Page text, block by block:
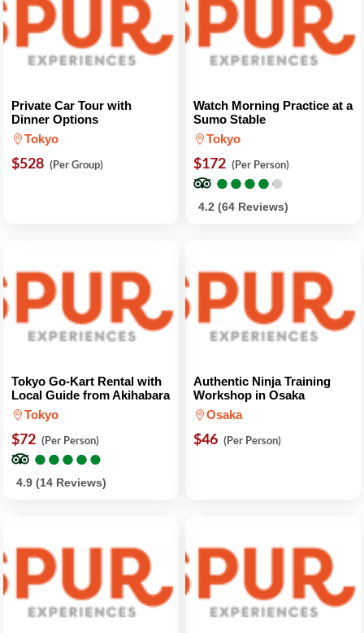
Private Car Tour with
Dinner Options
Tokyo
$528 (Per Group)
Watch Morning Practice at a
Sumo Stable
Tokyo
$172 (Per Person)
●
●●
●●
●●
●●
●
4.2 (64 Reviews)
Tokyo Go-Kart Rental with
Local Guide from Akihabara
Tokyo
$72 (Per Person)
●
●●
●●
●●
●●
●
4.9 (14 Reviews)
Authentic Ninja Training
Workshop in Osaka
Osaka
$46 (Per Person)